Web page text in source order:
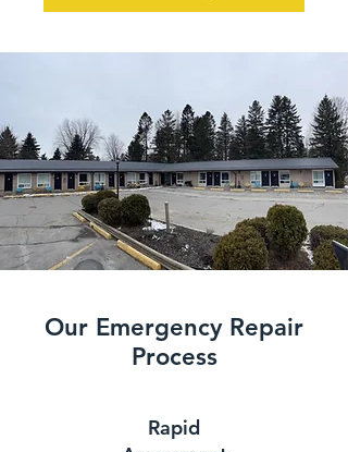
Our Emergency Repair
Process
Rapid